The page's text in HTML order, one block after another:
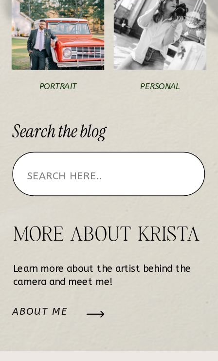
PORTRAIT PERSONAL
MORE ABOUT KRISTA
Learn more about the artist behind the
camera and meet me!
ABOUT ME
Searchtheblog